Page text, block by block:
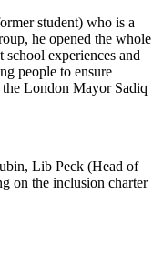
student) who is a
he opened the whole
experiences and
people to ensure
London Mayor Sadiq
Lib Peck (Head of
on the inclusion charter